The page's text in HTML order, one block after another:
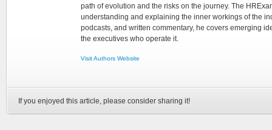
path of evolution and the risks on the journey. The
understanding and explaining the inner workings of the
podcasts, and written commentary, he covers emerging
the executives who operate it.
Visit Authors Website
If you enjoyed this article, please consider sharing it!